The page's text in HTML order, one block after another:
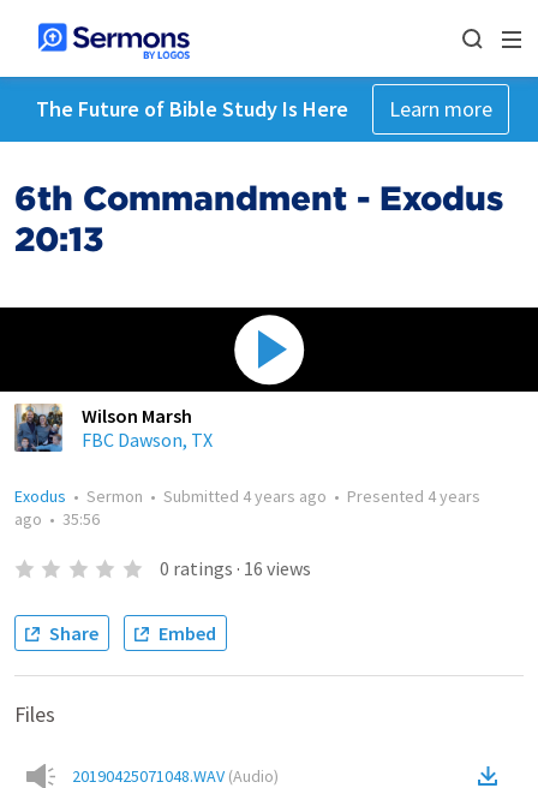
The Future of Bible Study Is Here Learn more
6th Commandment - Exodus
20:13
Wilson Marsh
FBC Dawson, TX
Exodus • Sermon • Submitted 4 years ago • Presented 4 years
ago • 35:56
0 ratings · 16 views
Share Embed
Files
20190425071048.WAV (Audio)